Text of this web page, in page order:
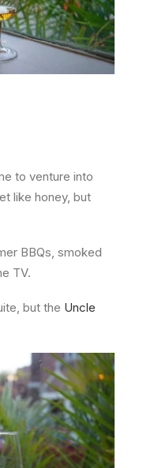
to venture into
like honey, but
BBQs, smoked
TV.
but the Uncle